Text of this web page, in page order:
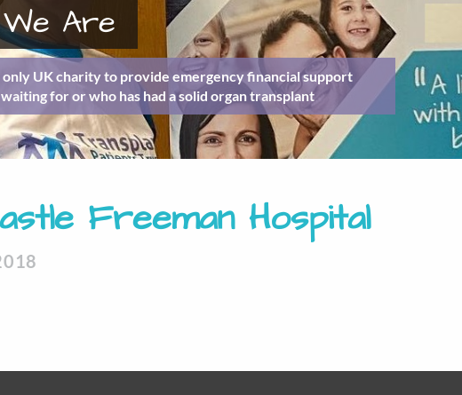
Are
UK charity to provide emergency financial support
for or who has had a solid organ transplant
Freeman Hospital